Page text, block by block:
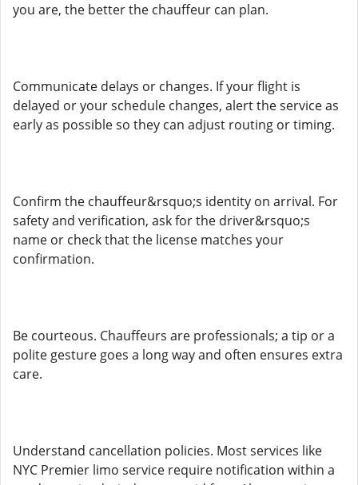
you are, the better the chauffeur can plan.
Communicate delays or changes. If your flight is
delayed or your schedule changes, alert the service as
early as possible so they can adjust routing or timing.
Confirm the chauffeur&rsquo;s identity on arrival. For
safety and verification, ask for the driver&rsquo;s
name or check that the license matches your
confirmation.
Be courteous. Chauffeurs are professionals; a tip or a
polite gesture goes a long way and often ensures extra
care.
Understand cancellation policies. Most services like
NYC Premier limo service require notification within a